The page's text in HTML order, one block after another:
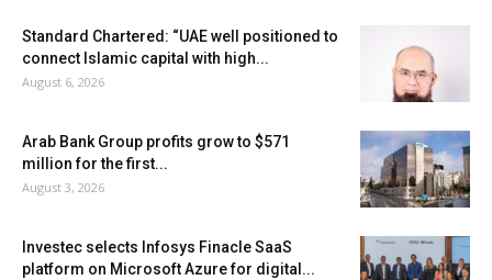
Standard Chartered: “UAE well positioned to
connect Islamic capital with high...
August 6, 2026
Arab Bank Group profits grow to $571
million for the first...
August 3, 2026
Investec selects Infosys Finacle SaaS
platform on Microsoft Azure for digital...